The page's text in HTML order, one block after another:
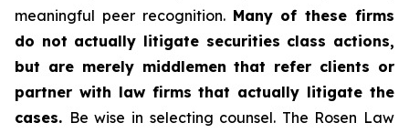
meaningful peer recognition. Many of these firms
do not actually litigate securities class actions,
but are merely middlemen that refer clients or
partner with law firms that actually litigate the
cases. Be wise in selecting counsel. The Rosen Law